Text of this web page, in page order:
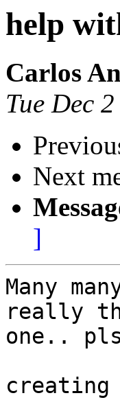
help
Carlos
Tue Dec
Next
]
Many
really
one..